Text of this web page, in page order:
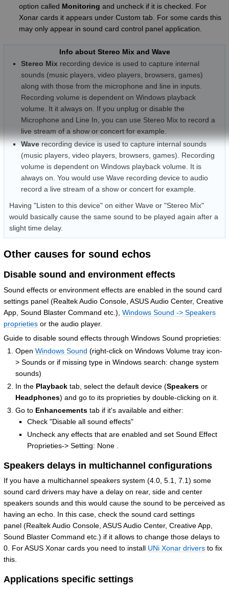
option called Monitoring and uncheck if it is checked. For
Xonar cards it appears under Custom tab. For some cards this
may only appear in sound card control panel application.
Info about Stereo Mix and Wave
Stereo Mix recording device is used to capture internal
sounds (music players, video players, browsers, games)
along with those from the microphone and line in inputs.
Recording volume is dependent on Windows playback
volume. It it always on. If you unplug or disable the
Microphone and Line In, you can use Stereo Mix to record a
live stream of a show or concert for example.
Waverecording device is used to capture internal sounds
(music players, video players, browsers, games). Recording
volume is dependent on Windows playback volume. It is
always on. You would use Wave recording device to audio
record a live stream of a show or concert for example.
Having "Listen to this device" on either Wave or "Stereo Mix"
would basically cause the same sound to be played again after a
slight time delay.
Other causes for sound echos
Disable sound and environment effects
Sound effects or environment effects are enabled in the sound card
settings panel (Realtek Audio Console, ASUS Audio Center, Creative
App, Sound Blaster Command etc.), Windows Sound -> Speakers
proprieties or the audio player.
Guide to disable sound effects through Windows Sound proprieties:
Open Windows Sound (right-click on Windows Volume tray icon-
> Sounds or if missing type in Windows search: change system
sounds)
In the Playbacktab, select the default device (Speakersor
Headphones) and go to its proprieties by double-clicking on it.
Go to Enhancementstab if it's available and either:
Check "Disable all sound effects"
Uncheck any effects that are enabled and set Sound Effect
Proprieties-> Setting: None .
Speakers delays in multichannel configurations
If you have a multichannel speakers system (4.0, 5.1, 7.1) some
sound card drivers may have a delay on rear, side and center
speakers sounds and this would cause the sound to be perceived as
having an echo. In this case, check the sound card settings
panel (Realtek Audio Console, ASUS Audio Center, Creative App,
Sound Blaster Command etc.) if it allows to change those delays to
0. For ASUS Xonar cards you need to install UNi Xonar drivers to fix
this.
Applications specific settings